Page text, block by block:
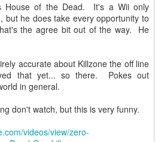
House of the Dead. It's a Wiionly
but he does take every opportunity to
the agree bit out of the way. He
accurate about Killzone the off line
that yet... so there. Pokes out
in general.
don't watch, but this is very funny.
videos/view/zero-